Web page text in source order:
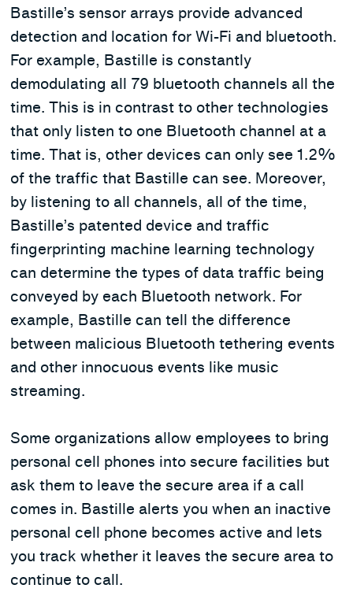
Bastille’s sensor arrays provide advanced
detection and location for Wi-Fi and bluetooth.
For example, Bastille is constantly
demodulating all 79 bluetooth channels all the
time. This is in contrast to other technologies
that only listen to one Bluetooth channel at a
time. That is, other devices can only see 1.2%
of the traffic that Bastille can see. Moreover,
by listening to all channels, all of the time,
Bastille’s patented device and traffic
fingerprinting machine learning technology
can determine the types of data traffic being
conveyed by each Bluetooth network. For
example, Bastille can tell the difference
between malicious Bluetooth tethering events
and other innocuous events like music
streaming.
Some organizations allow employees to bring
personal cell phones into secure facilities but
ask them to leave the secure area if a call
comes in. Bastille alerts you when an inactive
personal cell phone becomes active and lets
you track whether it leaves the secure area to
continue to call.